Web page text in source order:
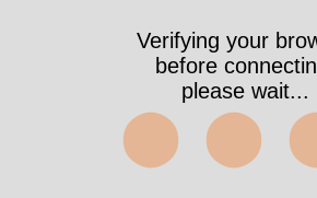
Verifying your
before
please wait...